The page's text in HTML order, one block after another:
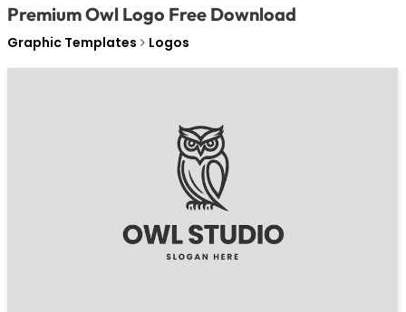
Premium Owl Logo Free Download
Graphic Templates Logos